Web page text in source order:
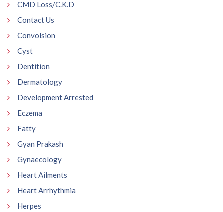
CMD Loss/C.K.D
Contact Us
Convolsion
Cyst
Dentition
Dermatology
Development Arrested
Eczema
Fatty
Gyan Prakash
Gynaecology
Heart Ailments
Heart Arrhythmia
Herpes